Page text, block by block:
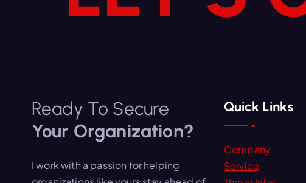
Ready To Secure
Your Organization?
I work with a passion for helping
Quick Links
Company
Service